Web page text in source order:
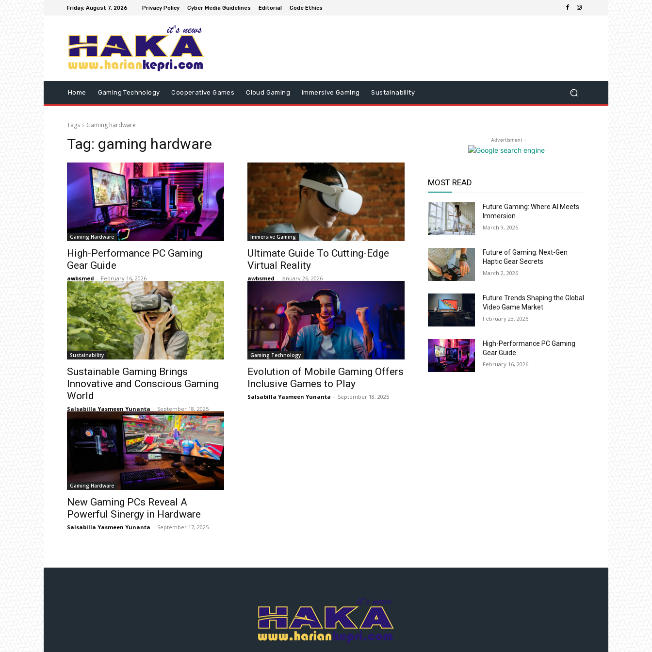
Friday, August 7, 2026 Privacy Policy Cyber Media Guidelines Editorial Code Ethics
Home Gaming Technology Cooperative Games Cloud Gaming Immersive Gaming Sustainability
Tags Gaming hardware
Tag: gaming hardware
Gaming Hardware
High-Performance PC Gaming
Gear Guide
awbsmed - February 16, 2026
Immersive Gaming
Ultimate Guide To Cutting-Edge
Virtual Reality
awbsmed - January 26, 2026
Sustainability
Sustainable Gaming Brings
Innovative and Conscious Gaming
World
Salsabilla Yasmeen Yunanta - September 18, 2025
Gaming Technology
Evolution of Mobile Gaming Offers
Inclusive Games to Play
Salsabilla Yasmeen Yunanta - September 18, 2025
Gaming Hardware
New Gaming PCs Reveal A
Powerful Sinergy in Hardware
Salsabilla Yasmeen Yunanta - September 17, 2025
- Advertisment -
MOST READ
Future Gaming: Where AI Meets
Immersion
March 9, 2026
Future of Gaming: Next-Gen
Haptic Gear Secrets
March 2, 2026
Future Trends Shaping the Global
Video Game Market
February 23, 2026
High-Performance PC Gaming
Gear Guide
February 16, 2026